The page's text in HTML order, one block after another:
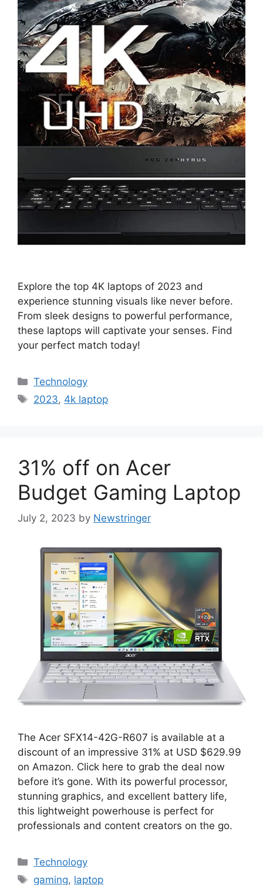
Explore the top 4K laptops of 2023 and
experience stunning visuals like never before.
From sleek designs to powerful performance,
these laptops will captivate your senses. Find
your perfect match today!
Categories
Technology
Tags
2023, 4k laptop
31% off on Acer
Budget Gaming Laptop
July 2, 2023 by Newstringer
The Acer SFX14-42G-R607 is available at a
discount of an impressive 31% at USD $629.99
on Amazon. Click here to grab the deal now
before it’s gone. With its powerful processor,
stunning graphics, and excellent battery life,
this lightweight powerhouse is perfect for
professionals and content creators on the go.
Categories
Technology
Tags
gaming, laptop